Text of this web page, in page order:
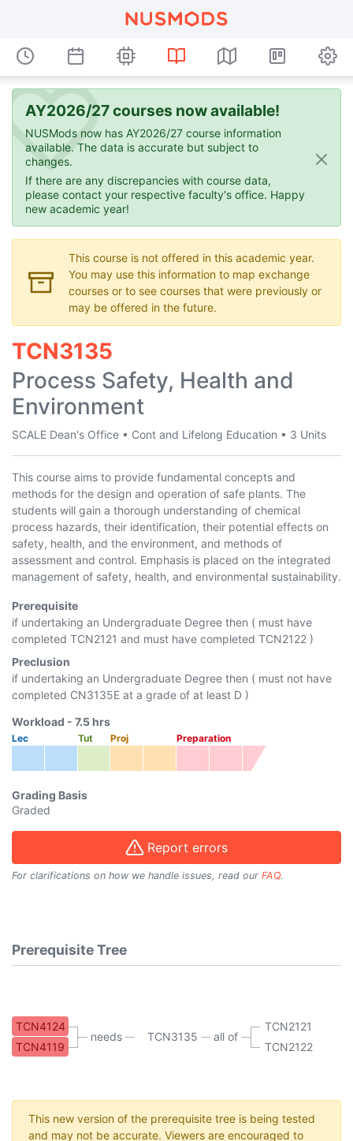
AY2026/27 courses now available!
NUSMods now has AY2026/27 course information
available. The data is accurate but subject to
changes.
If there are any discrepancies with course data,
please contact your respective faculty's office. Happy
new academic year!
This course is not offered in this academic year.
You may use this information to map exchange
courses or to see courses that were previously or
may be offered in the future.
TCN3135
Process Safety, Health and
Environment
SCALE Dean's Office • Cont and Lifelong Education • 3 Units
This course aims to provide fundamental concepts and
methods for the design and operation of safe plants. The
students will gain a thorough understanding of chemical
process hazards, their identification, their potential effects on
safety, health, and the environment, and methods of
assessment and control. Emphasis is placed on the integrated
management of safety, health, and environmental sustainability.
Prerequisite
if undertaking an Undergraduate Degree then ( must have
completed TCN2121 and must have completed TCN2122 )
Preclusion
if undertaking an Undergraduate Degree then ( must not have
completed CN3135E at a grade of at least D )
Workload - 7.5 hrs
Lec Tut Proj Preparation
Grading Basis
Graded
Report errors
For clarifications on how we handle issues, read our FAQ.
Prerequisite Tree
TCN4124
TCN4119
needs TCN3135 all of
TCN2121
TCN2122
This new version of the prerequisite tree is being tested
and may not be accurate. Viewers are encouraged to